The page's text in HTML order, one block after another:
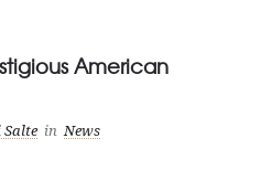
American
Salte in News